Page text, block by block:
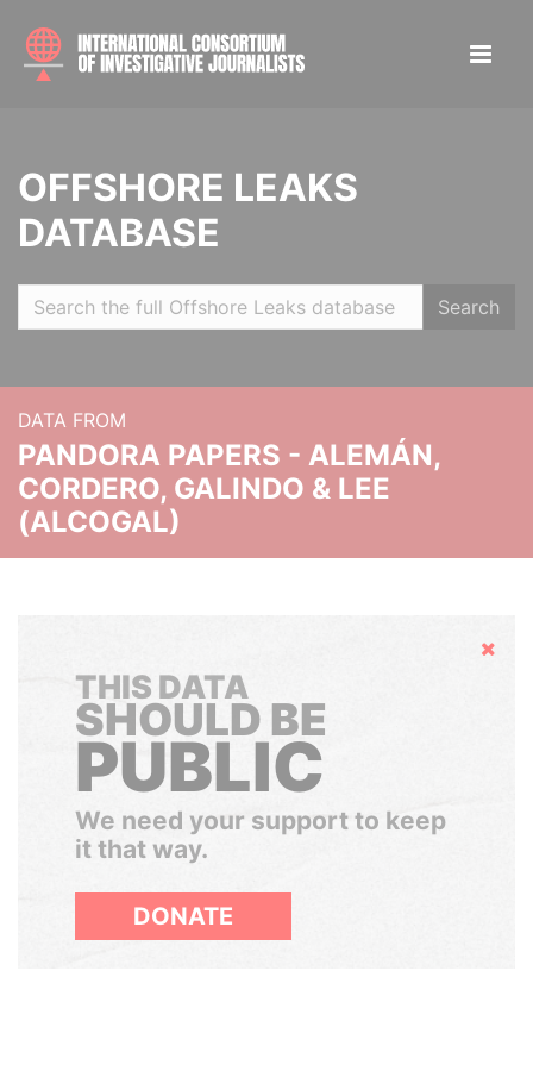
OFFSHORE LEAKS
DATABASE
Search
DATA FROM
PANDORA PAPERS - ALEMÁN,
CORDERO, GALINDO & LEE
(ALCOGAL)
Hide
THIS DATA
SHOULD BE
PUBLIC
We need your support to keep
it that way.
DONATE